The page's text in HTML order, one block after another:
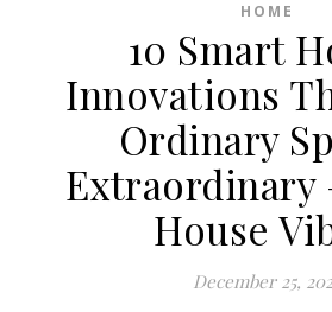
HOME
10 Smart
Innovations
Ordinary
Extraordinary
House
December 25,